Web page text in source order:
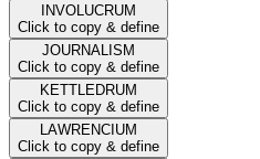
INVOLUCRUM
Click to copy & define
JOURNALISM
Click to copy & define
KETTLEDRUM
Click to copy & define
LAWRENCIUM
Click to copy & define